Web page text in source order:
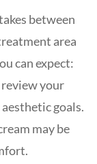
between
area
can expect:
your
goals.
may be